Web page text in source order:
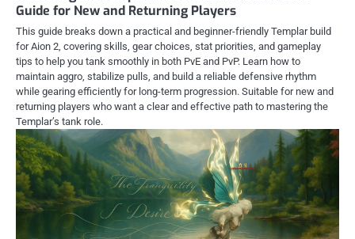
Guide for New and Returning Players
This guide breaks down a practical and beginner-friendly Templar build
for Aion 2, covering skills, gear choices, stat priorities, and gameplay
tips to help you tank smoothly in both PvE and PvP. Learn how to
maintain aggro, stabilize pulls, and build a reliable defensive rhythm
while gearing efficiently for long-term progression. Suitable for new and
returning players who want a clear and effective path to mastering the
Templar’s tank role.